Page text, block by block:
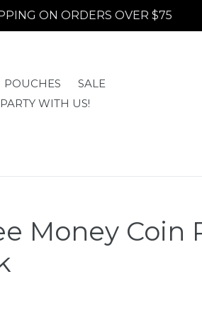
ON ORDERS OVER $75
POUCHES
SALE
PARTY WITH US!
Money Coin